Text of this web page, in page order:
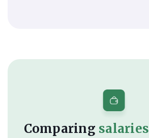
Comparing salaries